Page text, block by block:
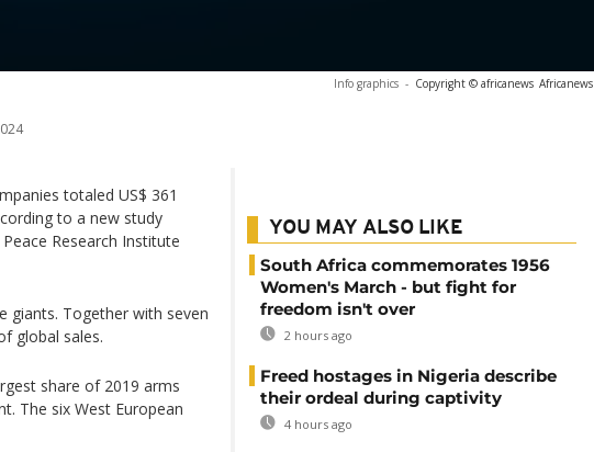
Info graphics - Copyright © africanews Africanews
totaled US$ 361
to a new study
Research Institute
giants. Together with seven
global sales.
share of 2019 arms
The six West European
YOU MAY ALSO LIKE
South Africa commemorates 1956
Women's March - but fight for
freedom isn't over
2 hours ago
Freed hostages in Nigeria describe
their ordeal during captivity
4 hours ago